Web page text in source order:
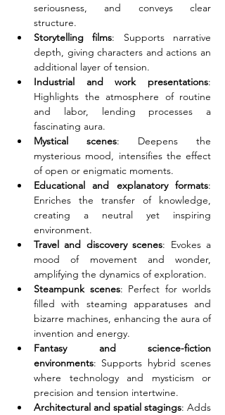
seriousness, and conveys clear
structure.
Storytelling films: Supports narrative
depth, giving characters and actions an
additional layer of tension.
Industrial and work presentations:
Highlights the atmosphere of routine
and labor, lending processes a
fascinating aura.
Mystical scenes: Deepens the
mysterious mood, intensifies the effect
of open or enigmatic moments.
Educational and explanatory formats:
Enriches the transfer of knowledge,
creating a neutral yet inspiring
environment.
Travel and discovery scenes: Evokes a
mood of movement and wonder,
amplifying the dynamics of exploration.
Steampunk scenes: Perfect for worlds
filled with steaming apparatuses and
bizarre machines, enhancing the aura of
invention and energy.
Fantasy and science-fiction
environments: Supports hybrid scenes
where technology and mysticism or
precision and tension intertwine.
Architectural and spatial stagings: Adds